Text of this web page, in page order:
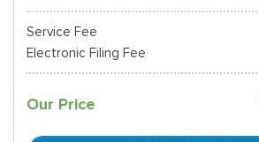
Service Fee
Electronic Filing Fee
Our Price